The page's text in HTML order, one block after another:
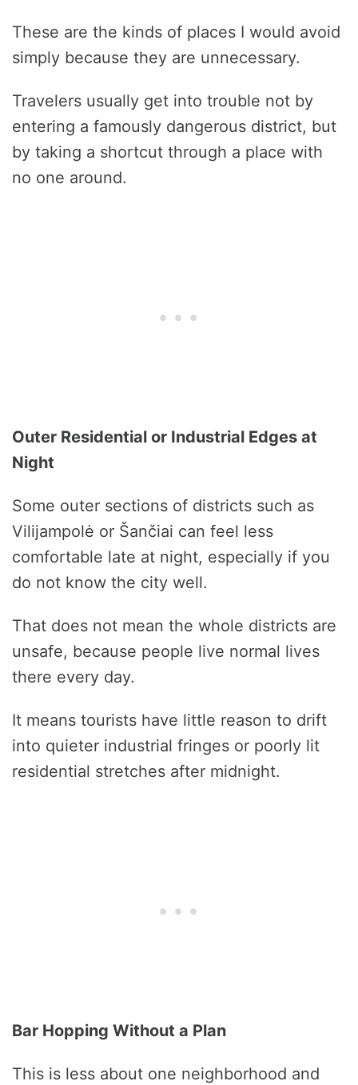
These are the kinds of places I would avoid
simply because they are unnecessary.
Travelers usually get into trouble not by
entering a famously dangerous district, but
by taking a shortcut through a place with
no one around.
Outer Residential or Industrial Edges at
Night
Some outer sections of districts such as
Vilijampolė or Šančiai can feel less
comfortable late at night, especially if you
do not know the city well.
That does not mean the whole districts are
unsafe, because people live normal lives
there every day.
It means tourists have little reason to drift
into quieter industrial fringes or poorly lit
residential stretches after midnight.
Bar Hopping Without a Plan
This is less about one neighborhood and